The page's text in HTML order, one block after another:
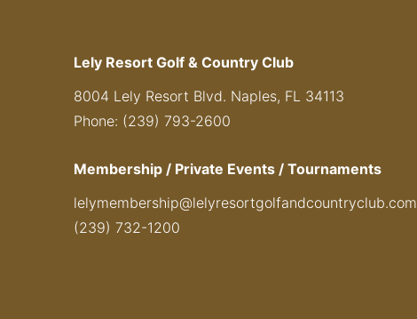
Lely Resort Golf & Country Club
8004 Lely Resort Blvd. Naples, FL 34113
Phone: (239) 793-2600
Membership / Private Events / Tournaments
lelymembership@lelyresortgolfandcountryclub.com
(239) 732-1200